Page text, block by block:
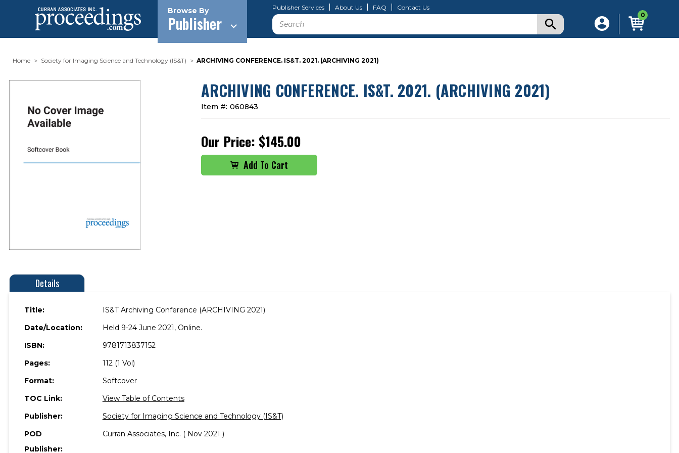
Browse By
Publisher
Publisher Services About Us FAQ Contact Us
Search 0
Home Society for Imaging Science and Technology (IS&T) ARCHIVING CONFERENCE. IS&T. 2021. (ARCHIVING 2021)
ARCHIVING CONFERENCE. IS&T. 2021. (ARCHIVING 2021)
Item #: 060843
Our Price: $145.00
Details
Title:
IS&T Archiving Conference (ARCHIVING 2021)
Date/Location:
Held 9-24 June 2021, Online.
ISBN:
9781713837152
Pages:
112 (1 Vol)
Format:
Softcover
TOC Link:
View Table of Contents
Publisher:
Society for Imaging Science and Technology (IS&T)
POD
Publisher:
Curran Associates, Inc. ( Nov 2021 )